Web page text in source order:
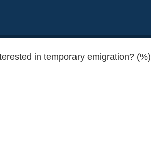
in temporary emigration? (%)